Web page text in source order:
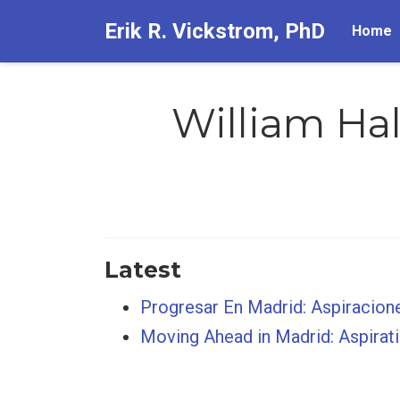
Erik R. Vickstrom, PhD Home
William
Latest
Progresar En Madrid:
Moving Ahead in Madrid: